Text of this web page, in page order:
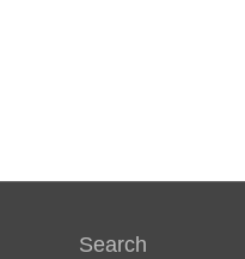
Search